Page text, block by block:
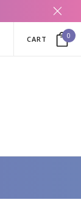
CART 0